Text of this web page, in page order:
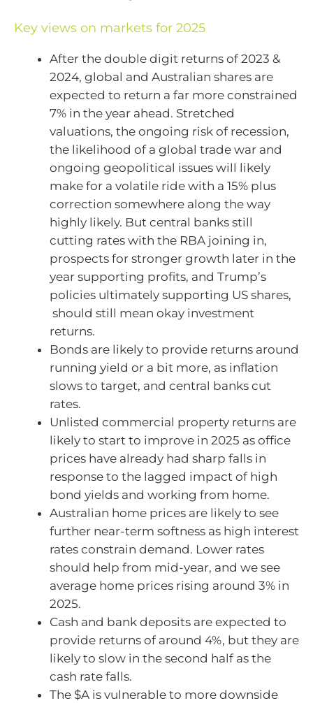
Key views on markets for 2025
After the double digit returns of 2023 &
2024, global and Australian shares are
expected to return a far more constrained
7% in the year ahead. Stretched
valuations, the ongoing risk of recession,
the likelihood of a global trade war and
ongoing geopolitical issues will likely
make for a volatile ride with a 15% plus
correction somewhere along the way
highly likely. But central banks still
cutting rates with the RBA joining in,
prospects for stronger growth later in the
year supporting profits, and Trump’s
policies ultimately supporting US shares,
should still mean okay investment
returns.
Bonds are likely to provide returns around
running yield or a bit more, as inflation
slows to target, and central banks cut
rates.
Unlisted commercial property returns are
likely to start to improve in 2025 as office
prices have already had sharp falls in
response to the lagged impact of high
bond yields and working from home.
Australian home prices are likely to see
further near-term softness as high interest
rates constrain demand. Lower rates
should help from mid-year, and we see
average home prices rising around 3% in
2025.
Cash and bank deposits are expected to
provide returns of around 4%, but they are
likely to slow in the second half as the
cash rate falls.
The $A is vulnerable to more downside